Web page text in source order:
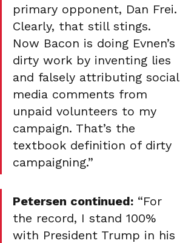
primary opponent, Dan Frei.
Clearly, that still stings.
Now Bacon is doing Evnen’s
dirty work by inventing lies
and falsely attributing social
media comments from
unpaid volunteers to my
campaign. That’s the
textbook definition of dirty
campaigning.”
Petersen continued: “For
the record, I stand 100%
with President Trump in his